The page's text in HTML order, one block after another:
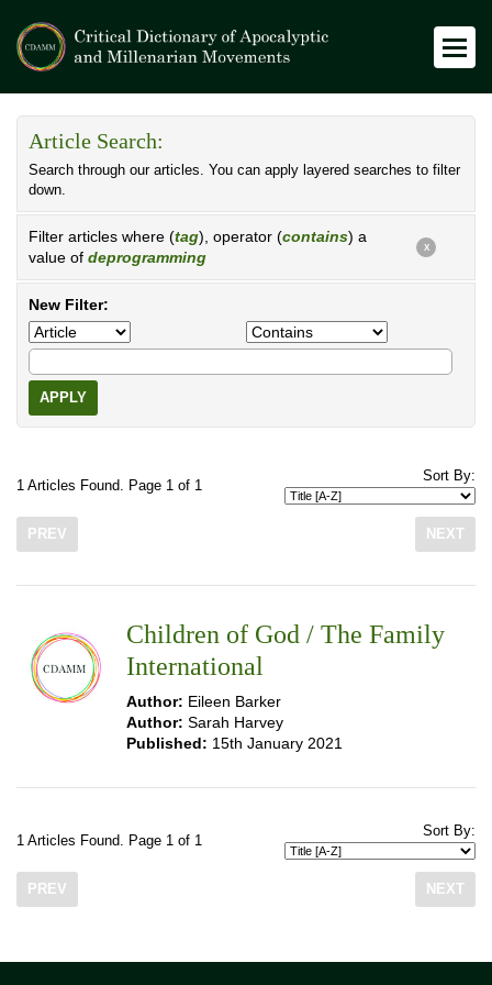
Article Search:
Search through our articles. You can apply layered searches to filter
down.
Filter articles where (tag), operator (contains) a
value of deprogramming
X
New Filter:
APPLY
1 Articles Found. Page 1 of 1
Sort By:
PREV NEXT
Children of God / The Family
International
Author: Eileen Barker
Author: Sarah Harvey
Published: 15th January 2021
1 Articles Found. Page 1 of 1
Sort By:
PREV NEXT